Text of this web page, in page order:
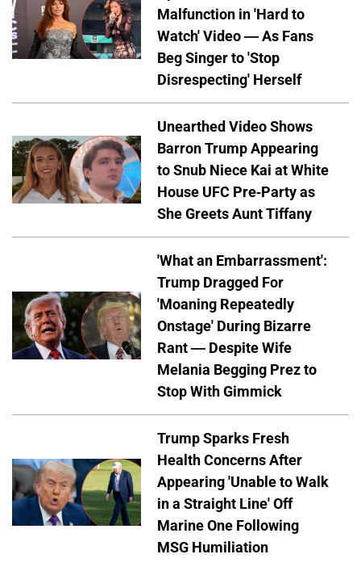
Malfunction in 'Hard to
Watch' Video — As Fans
Beg Singer to 'Stop
Disrespecting' Herself
Unearthed Video Shows
Barron Trump Appearing
to Snub Niece Kai at White
House UFC Pre-Party as
She Greets Aunt Tiffany
'What an Embarrassment':
Trump Dragged For
'Moaning Repeatedly
Onstage' During Bizarre
Rant — Despite Wife
Melania Begging Prez to
Stop With Gimmick
Trump Sparks Fresh
Health Concerns After
Appearing 'Unable to Walk
in a Straight Line' Off
Marine One Following
MSG Humiliation